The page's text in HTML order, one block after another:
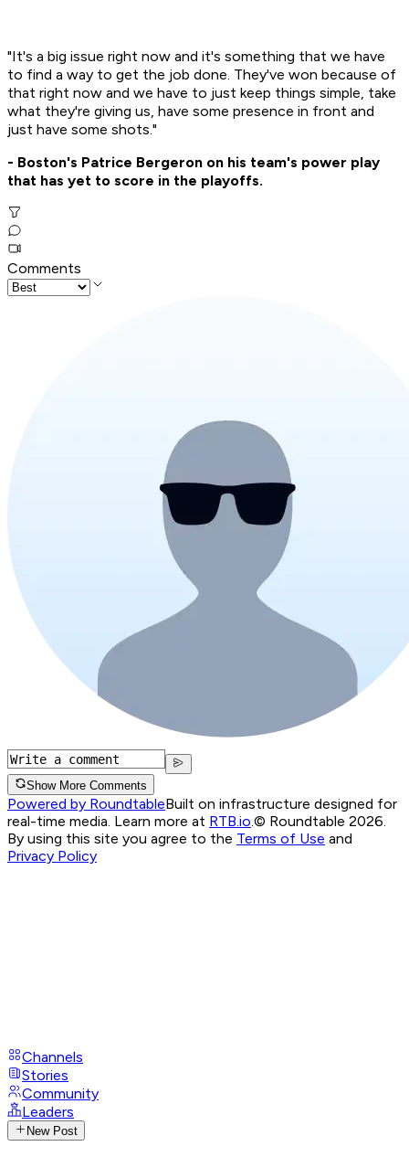
"It's a big issue right now and it's something that we have
to find a way to get the job done. They've won because of
that right now and we have to just keep things simple, take
what they're giving us, have some presence in front and
just have some shots."
- Boston's Patrice Bergeron on his team's power play
that has yet to score in the playoffs.
Comments
Show More Comments
Powered by RoundtableBuilt on infrastructure designed for
real-time media. Learn more at RTB.io © Roundtable 2026.
By using this site you agree to the Terms of Use and
Privacy Policy
Channels
Stories
Community
Leaders
New Post